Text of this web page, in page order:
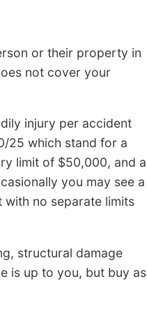
or their property in
not cover your
injury per accident
25 which stand for a
limit of $50,000, and a
you may see a
with no separate limits
structural damage
is up to you, but buy as